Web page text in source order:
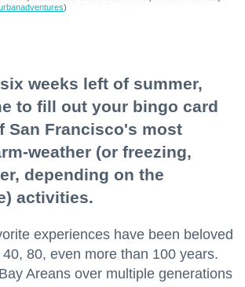
)
weeks left of summer,
to fill out your bingo card
San Francisco's most
weather (or freezing,
depending on the
activities.
experiences have been beloved
80, even more than 100 years.
Areans over multiple generations